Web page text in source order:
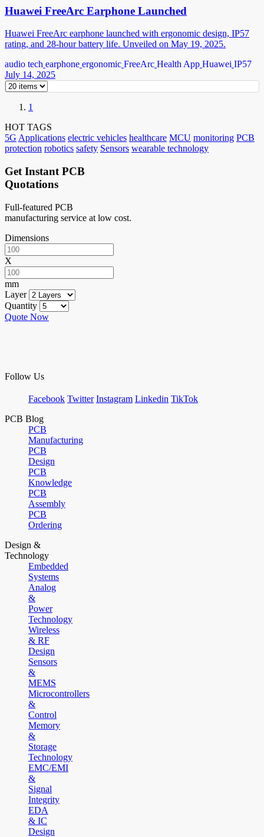
Huawei FreeArc Earphone Launched
Huawei FreeArc earphone launched with ergonomic design, IP57
rating, and 28-hour battery life. Unveiled on May 19, 2025.
audio tech earphone ergonomic FreeArc Health App Huawei IP57
July 14, 2025
1
HOT TAGS
5G Applications electric vehicles healthcare MCU monitoring PCB
protection robotics safety Sensors wearable technology
Get Instant PCB
Quotations
Full-featured PCB
manufacturing service at low cost.
Dimensions
X
mm
Layer
Quantity
Quote Now
Follow Us
Facebook Twitter Instagram Linkedin TikTok
PCB Blog
PCB
Manufacturing
PCB
Design
PCB
Knowledge
PCB
Assembly
PCB
Ordering
Design &
Technology
Embedded
Systems
Analog
&
Power
Technology
Wireless
& RF
Design
Sensors
&
MEMS
Microcontrollers
&
Control
Memory
&
Storage
Technology
EMC/EMI
&
Signal
Integrity
EDA
& IC
Design